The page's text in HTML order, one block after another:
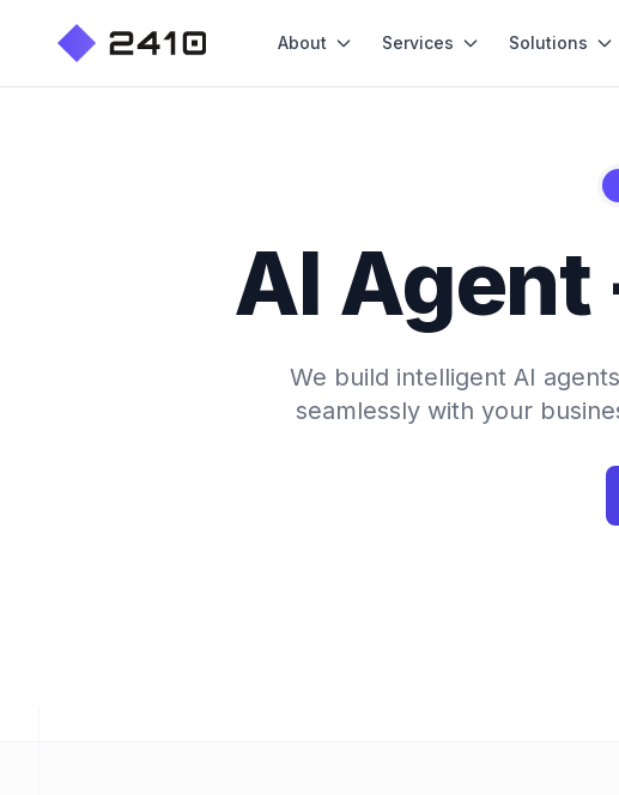
About Services Solutions
AI Agent
We build intelligent AI
seamlessly with your